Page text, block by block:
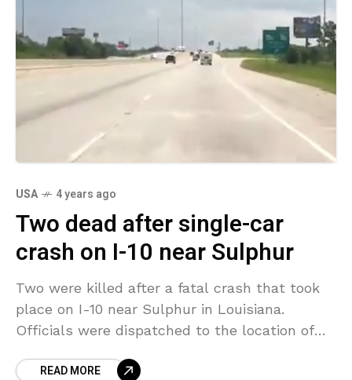
USA 4 years ago
Two dead after single-car
crash on I-10 near Sulphur
Two were killed after a fatal crash that took
place on I-10 near Sulphur in Louisiana.
Officials were dispatched to the location of
READ MORE